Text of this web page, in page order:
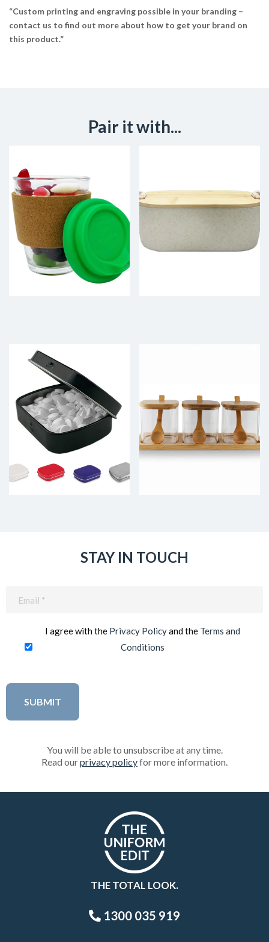
“Custom printing and engraving possible in your branding –
contact us to find out more about how to get your brand on
this product.”
Pair it with...
STAY IN TOUCH
I agree with the Privacy Policyand the Terms and
Conditions
You will be able to unsubscribe at any time.
Read ourprivacy policyfor more information.
THE TOTAL LOOK.
1300 035 919